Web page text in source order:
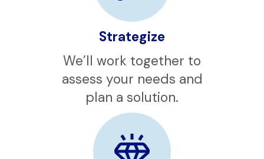
Strategize
We’ll work together to
assess your needs and
plan a solution.